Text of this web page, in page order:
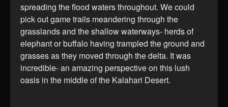
spreading the flood waters throughout. We could
pick out game trails meandering through the
grasslands and the shallow waterways- herds of
elephant or buffalo having trampled the ground and
grasses as they moved through the delta. It was
incredible- an amazing perspective on this lush
oasis in the middle of the Kalahari Desert.